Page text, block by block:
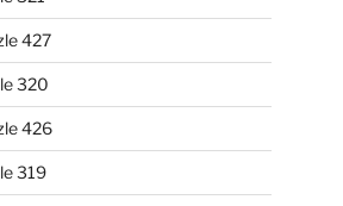
427
320
426
319